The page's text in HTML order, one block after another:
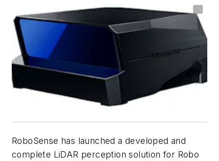
RoboSense has launched a developed and
complete LiDAR perception solution for Robo